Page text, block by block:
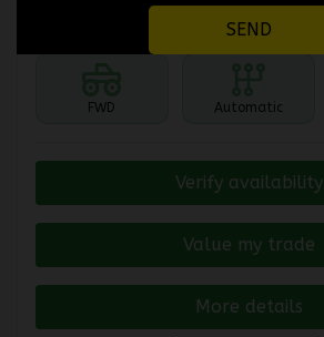
Contact us to learn about available financing options
FWD Automatic
Verify availability
Value my trade
More details